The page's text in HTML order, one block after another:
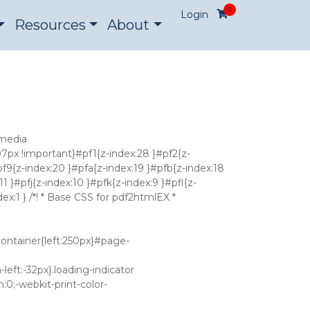
Resources About
Login 0
Q9tlZYNZ7ZkL7MQ6+Av86SokPLWz80W5np1n9czNaiHm6Zr926DXVXgWZlZtfmx6AcYI8VKyES9vFDYeLvbgg9TYhI/DZhdcbKYaPEQyEA0Ro5JdwY7XuX+EczAWij7mrYH9CF1X3pxJT3/F9mxBMErZTtCB6cG2YtC4kseoQfQKjA/aIMlUyiaeZMOdkZqG60BRAhXOlL7EV+V/9PoQLhgtNs/fTXJ8wxKpc8NpabmSX8YeW8EsZS3rLxI+Icfzd5CNsxXAOhuOXgXwbA6kvTU5pYrE4yTCV0UiscBYSW24vV/6u3zdfW+1uxYX5/yOsVst+D3ZlYgVLEOwCYsCy1hGmpA1+3nxCqYX1GpVettVkyNGZJapOV52LZKJ2JKwB